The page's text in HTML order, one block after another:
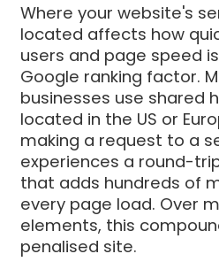
Where your website's
located affects how
users and page speed
Google ranking factor.
businesses use shared
located in the US or
making a request to a
experiences a round-
that adds hundreds of
every page load. Over
elements, this
penalised site.